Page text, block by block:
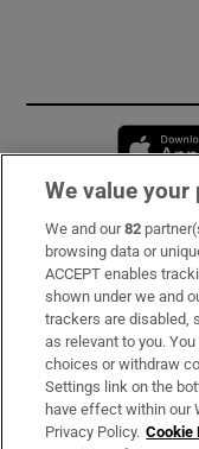
Subscribe
Support
About Us
Irish Times
We value your
We and our82
browsing data or
ACCEPT enables
shown under we and
trackers are disabled,
as relevant to you.
choices or withdraw
Settings link on the
have effect within our
Privacy Policy. Cookie